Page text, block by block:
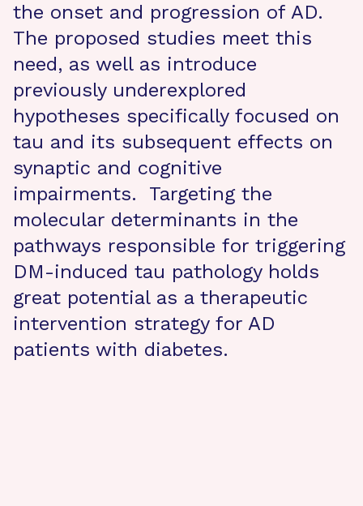
the onset and progression of AD.
The proposed studies meet this
need, as well as introduce
previously underexplored
hypotheses specifically focused on
tau and its subsequent effects on
synaptic and cognitive
impairments. Targeting the
molecular determinants in the
pathways responsible for triggering
DM-induced tau pathology holds
great potential as a therapeutic
intervention strategy for AD
patients with diabetes.